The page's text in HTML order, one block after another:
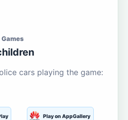
cars playing the game:
Play on AppGallery